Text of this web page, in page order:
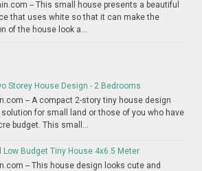
-- This small house presents a beautiful
that uses white so that it can make the
of the house look a...
Storey House Design - 2 Bedrooms
-- A compact 2-story tiny house design
solution for small land or those of you who have
budget. This small...
Low Budget Tiny House 4x6.5 Meter
-- This house design looks cute and